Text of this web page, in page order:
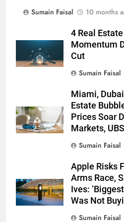
Sumain Faisal
10 months
4 Real
Momentum
Cut
Sumain Faisal
Miami,
Estate
Prices Soar
Markets,
Sumain Faisal
Apple Risks
Arms Race,
Ives:
Was Not
Sumain Faisal